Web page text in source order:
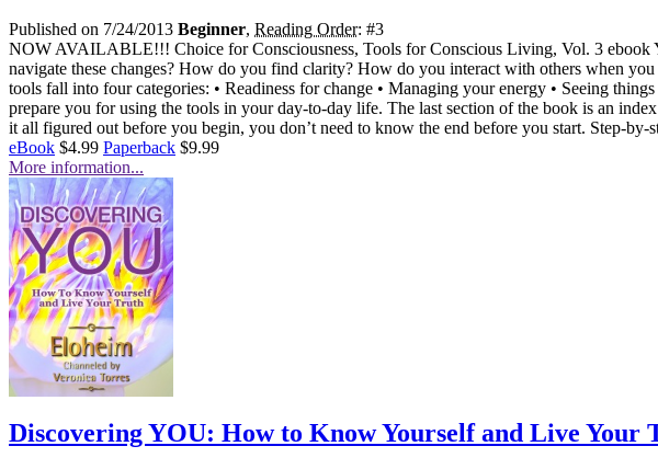
Published on 7/24/2013 Beginner, Reading Order: #3
NOW AVAILABLE!!! Choice for Consciousness, Tools for Conscious Living, Vol. 3 ebook
navigate these changes? How do you find clarity? How do you interact with others when
tools fall into four categories: • Readiness for change • Managing your energy • Seeing
prepare you for using the tools in your day-to-day life. The last section of the book is an
it all figured out before you begin, you don’t need to know the end before you start. Step-
eBook $4.99 Paperback $9.99
More information...
Discovering YOU: How to Know Yourself and Live Your